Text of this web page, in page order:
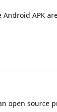
APK
open source